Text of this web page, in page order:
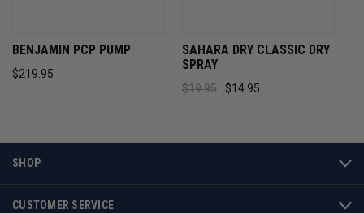
BENJAMIN PCP PUMP
$219.95
SAHARA DRY CLASSIC DRY
SPRAY
$19.95 $14.95
SHOP
CUSTOMER SERVICE